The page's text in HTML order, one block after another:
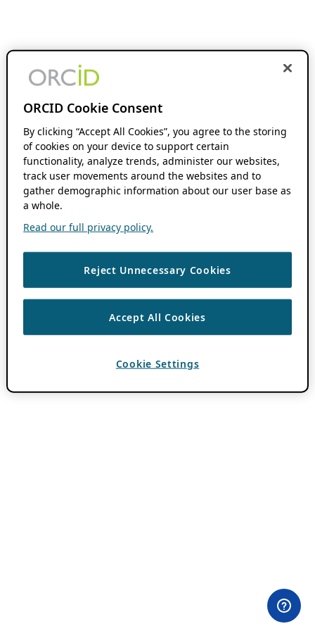
ORCID Cookie Consent
By clicking “Accept All Cookies”, you agree to the storing
of cookies on your device to support certain
functionality, analyze trends, administer our websites,
track user movements around the websites and to
gather demographic information about our user base as
a whole.
Read our full privacy policy.
Reject Unnecessary Cookies
Accept All Cookies
Cookie Settings